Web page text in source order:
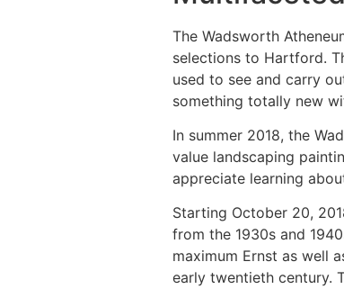
The Wadsworth
selections to Hartford.
used to see and carry
something totally new
In summer 2018, the
value landscaping
appreciate learning
Starting October 20,
from the 1930s and
maximum Ernst as well
early twentieth century.